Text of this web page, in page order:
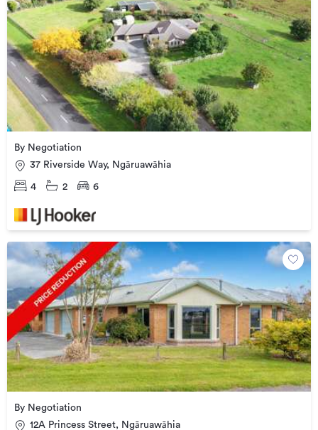
By Negotiation
37 Riverside Way, Ngāruawāhia
4 2 6
By Negotiation
12A Princess Street, Ngāruawāhia